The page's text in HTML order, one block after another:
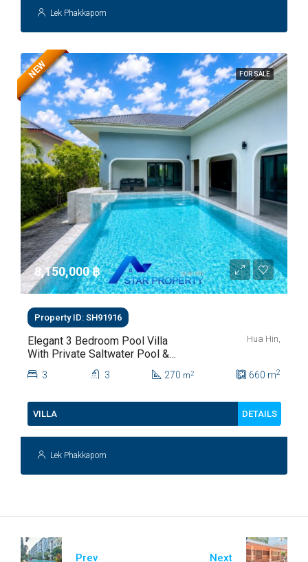
Lek Phakkaporn
FOR SALE
NEW
8,150,000 ‎฿
Property ID: SH91916
Elegant 3 Bedroom Pool Villa
With Private Saltwater Pool &
Lush Garden At Hua Hin Soi
112
Hua Hin,
3 3 270 m2 660 m2
VILLA DETAILS
Lek Phakkaporn
Prev Next